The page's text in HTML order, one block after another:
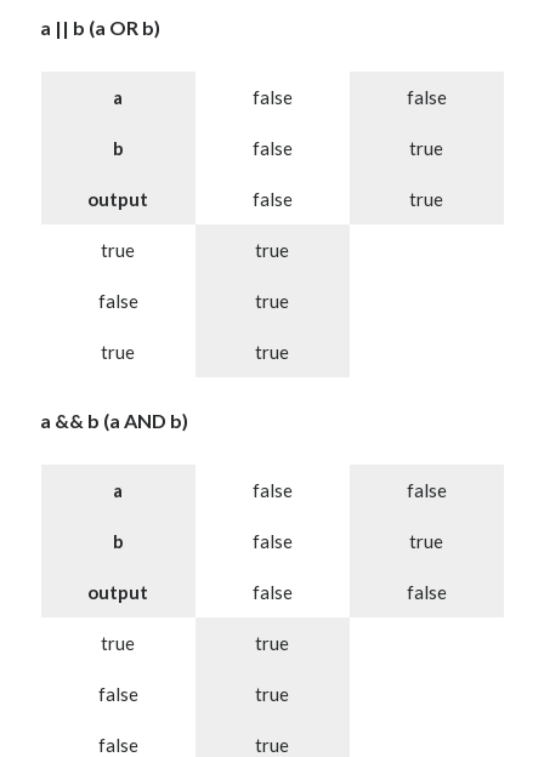
a || b (a OR b)
a false false
b false true
output false true
true true
false true
true true
a && b (a AND b)
a false false
b false true
output false false
true true
false true
false true